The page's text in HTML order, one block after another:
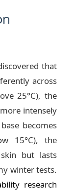
that
across
25°C), the
intensely
becomes
15°C), the
but lasts
winter tests.
research